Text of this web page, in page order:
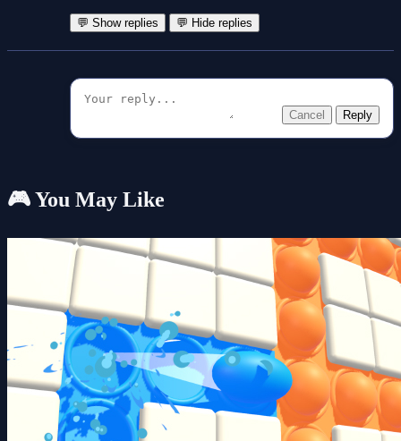
💬 Show replies 💬 Hide replies
Cancel Reply
🎮 You May Like